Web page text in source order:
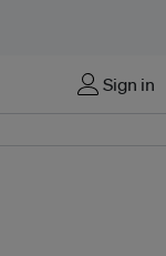
Sign in